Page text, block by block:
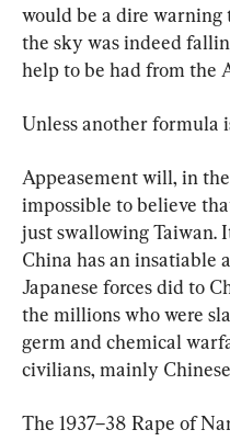
would be a dire
the sky was indeed
help to be had from the
Unless another formula
Appeasement will, in
impossible to believe
just swallowing Taiwan.
China has an insatiable
Japanese forces did to
the millions who were
germ and chemical
civilians, mainly
The 1937–38 Rape of